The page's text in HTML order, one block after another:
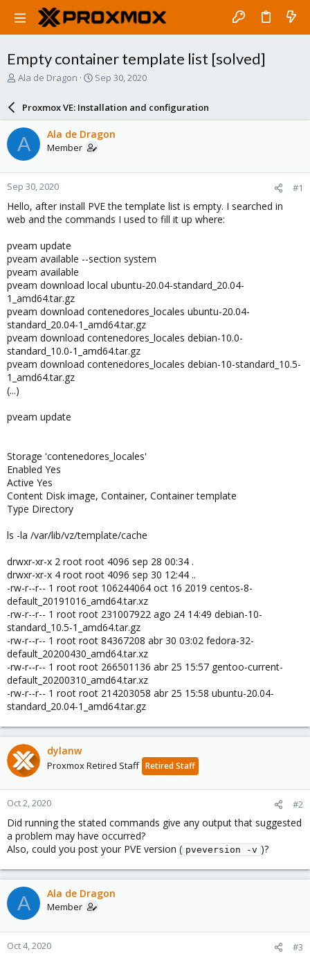
Empty container template list [solved]
T
a
d
s
t
a
r
t
e
r
Ala de Dragon
S
r
d
a
e
Sep 30, 2020
Proxmox VE: Installation and configuration
A Ala de Dragon
Member
Sep 30, 2020 #1
Hello, after install PVE the template list is empty. I searched in
web and the commands I used to fill it up where:
pveam update
pveam available --section system
pveam available
pveam download local ubuntu-20.04-standard_20.04-
1_amd64.tar.gz
pveam download contenedores_locales ubuntu-20.04-
standard_20.04-1_amd64.tar.gz
pveam download contenedores_locales debian-10.0-
standard_10.0-1_amd64.tar.gz
pveam download contenedores_locales debian-10-standard_10.5-
1_amd64.tar.gz
(...)
pveam update
Storage 'contenedores_locales'
Enabled Yes
Active Yes
Content Disk image, Container, Container template
Type Directory
ls -la /var/lib/vz/template/cache
drwxr-xr-x 2 root root 4096 sep 28 00:34 .
drwxr-xr-x 4 root root 4096 sep 30 12:44 ..
-rw-r--r-- 1 root root 106244064 oct 16 2019 centos-8-
default_20191016_amd64.tar.xz
-rw-r--r-- 1 root root 231007922 ago 24 14:49 debian-10-
standard_10.5-1_amd64.tar.gz
-rw-r--r-- 1 root root 84367208 abr 30 03:02 fedora-32-
default_20200430_amd64.tar.xz
-rw-r--r-- 1 root root 266501136 abr 25 15:57 gentoo-current-
default_20200310_amd64.tar.xz
-rw-r--r-- 1 root root 214203058 abr 25 15:58 ubuntu-20.04-
standard_20.04-1_amd64.tar.gz
dylanw
Proxmox Retired Staff Retired Staff
Oct 2, 2020 #2
Did running the stated commands give any output that suggested
a problem may have occurred?
Also, could you post your PVE version ( pveversion -v )?
A Ala de Dragon
Member
Oct 4, 2020 #3